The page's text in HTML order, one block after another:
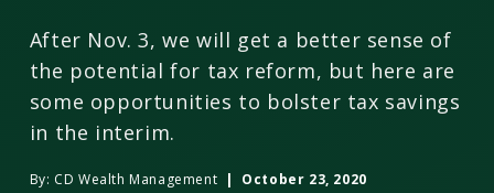
After Nov. 3, we will get a better sense of
the potential for tax reform, but here are
some opportunities to bolster tax savings
in the interim.
By: CD Wealth Management | October 23, 2020